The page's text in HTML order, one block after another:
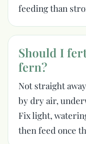
feeding than
Should I
fern?
Not straight
by dry air,
Fix light,
then feed once